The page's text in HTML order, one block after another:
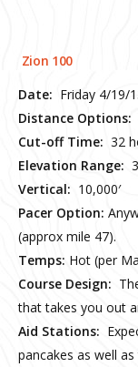
Zion 100
Date: Friday 4/19/
Distance Options:
Cut-off Time: 32
Elevation Range:
Vertical: 10,000′
Pacer Option:
(approx mile 47).
Temps: Hot (per
Course Design:
that takes you out
Aid Stations:
pancakes as well